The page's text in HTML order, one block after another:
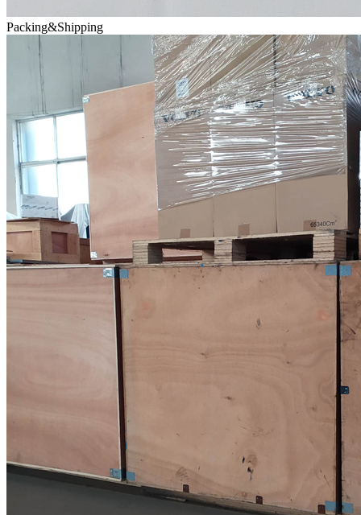
Packing&Shipping